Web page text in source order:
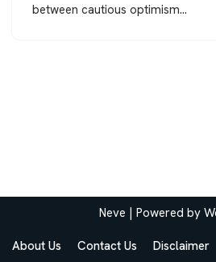
between cautious optimism…
Neve | Powered by
About Us Contact Us Disclaimer